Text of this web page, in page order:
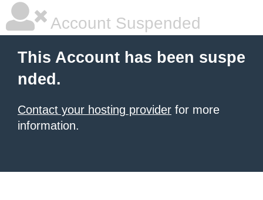
Account Suspended
This Account has been suspe
nded.
Contact your hosting provider for more
information.